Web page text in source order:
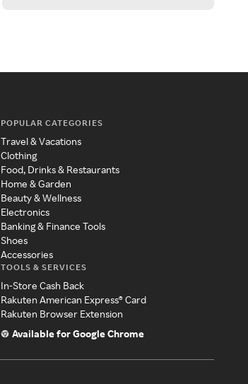
POPULAR CATEGORIES
Travel & Vacations
Clothing
Food, Drinks & Restaurants
Home & Garden
Beauty & Wellness
Electronics
Banking & Finance Tools
Shoes
Accessories
TOOLS & SERVICES
In-Store Cash Back
Rakuten American Express® Card
Rakuten Browser Extension
Available for Google Chrome